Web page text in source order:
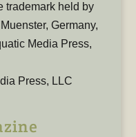
held by
Germany,
Media Press,
Press, LLC